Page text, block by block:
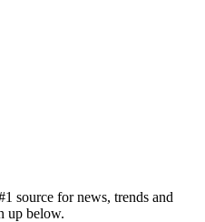
source for news, trends and
up below.